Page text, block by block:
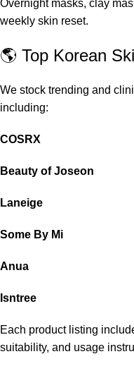
Overnight masks, clay
weekly skin reset.
🌎 Top Korean
We stock trending and
including:
COSRX
Beauty of Joseon
Laneige
Some By Mi
Anua
Isntree
Each product listing
suitability, and usage